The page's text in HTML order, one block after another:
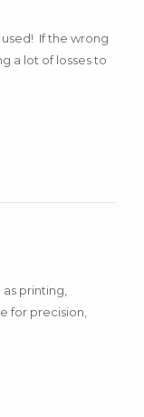
If the wrong
a lot of losses to
printing,
for precision,